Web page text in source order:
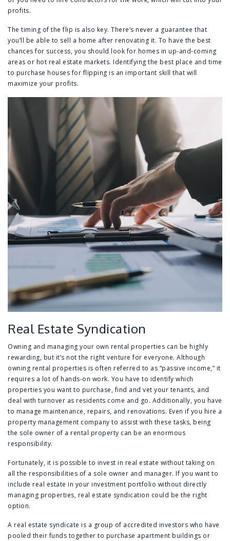
profits.
The timing of the flip is also key. There’s never a guarantee that
you’ll be able to sell a home after renovating it. To have the best
chances for success, you should look for homes in up-and-coming
areas or hot real estate markets. Identifying the best place and time
to purchase houses for flipping is an important skill that will
maximize your profits.
Real Estate Syndication
Owning and managing your own rental properties can be highly
rewarding, but it’s not the right venture for everyone. Although
owning rental properties is often referred to as “passive income,” it
requires a lot of hands-on work. You have to identify which
properties you want to purchase, find and vet your tenants, and
deal with turnover as residents come and go. Additionally, you have
to manage maintenance, repairs, and renovations. Even if you hire a
property management company to assist with these tasks, being
the sole owner of a rental property can be an enormous
responsibility.
Fortunately, it is possible to invest in real estate without taking on
all the responsibilities of a sole owner and manager. If you want to
include real estate in your investment portfolio without directly
managing properties, real estate syndication could be the right
option.
A real estate syndicate is a group of accredited investors who have
pooled their funds together to purchase apartment buildings or